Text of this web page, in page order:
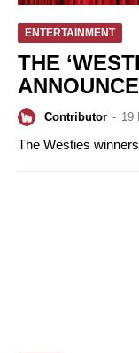
ENTERTAINMENT
THE
Contributor - 19
The Westies